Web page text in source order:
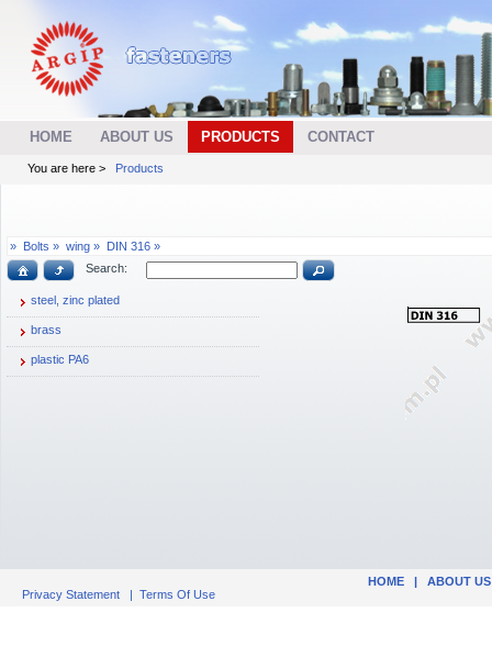
HOME ABOUT US PRODUCTS CONTACT
You are here > Products
» Bolts » wing » DIN 316 »
Search:
steel, zinc plated
brass
plastic PA6
HOME | ABOUT US
Privacy Statement | Terms Of Use